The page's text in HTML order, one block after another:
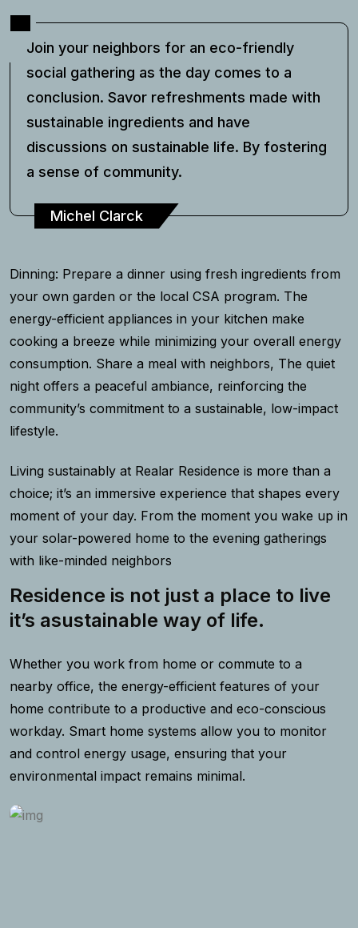
Join your neighbors for an eco-friendly
social gathering as the day comes to a
conclusion. Savor refreshments made with
sustainable ingredients and have
discussions on sustainable life. By fostering
a sense of community.
Michel Clarck
Dinning: Prepare a dinner using fresh ingredients from
your own garden or the local CSA program. The
energy-efficient appliances in your kitchen make
cooking a breeze while minimizing your overall energy
consumption. Share a meal with neighbors, The quiet
night offers a peaceful ambiance, reinforcing the
community’s commitment to a sustainable, low-impact
lifestyle.
Living sustainably at Realar Residence is more than a
choice; it’s an immersive experience that shapes every
moment of your day. From the moment you wake up in
your solar-powered home to the evening gatherings
with like-minded neighbors
Residence is not just a place to live
it’s asustainable way of life.
Whether you work from home or commute to a
nearby office, the energy-efficient features of your
home contribute to a productive and eco-conscious
workday. Smart home systems allow you to monitor
and control energy usage, ensuring that your
environmental impact remains minimal.